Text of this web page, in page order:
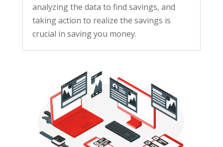
analyzing the data to find savings, and
taking action to realize the savings is
crucial in saving you money.